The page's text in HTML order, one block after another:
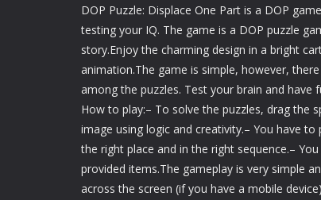
DOP Puzzle: Displace One Part is a DOP
testing your IQ. The game is a DOP puzzle
story.Enjoy the charming design in a bright
animation.The game is simple, however,
among the puzzles. Test your brain and have
How to play:– To solve the puzzles, drag the
image using logic and creativity.– You have
the right place and in the right sequence.–
provided items.The gameplay is very simple
across the screen (if you have a mobile